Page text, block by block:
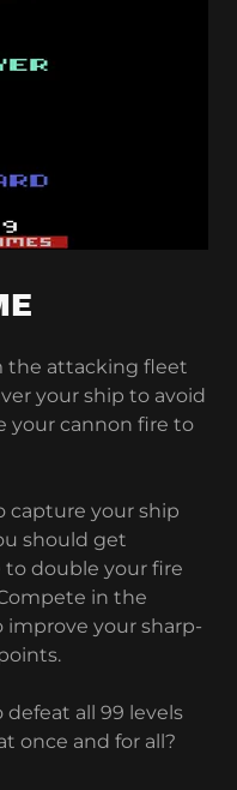
the attacking fleet
your ship to avoid
your cannon fire to
capture your ship
should get
to double your fire
in the
improve your sharp-
all 99 levels
once and for all?